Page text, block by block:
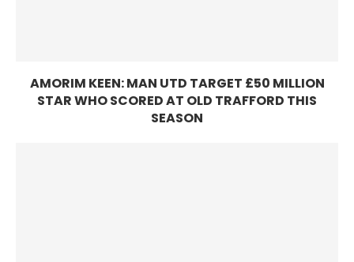
AMORIM KEEN: MAN UTD TARGET £50 MILLION
STAR WHO SCORED AT OLD TRAFFORD THIS
SEASON